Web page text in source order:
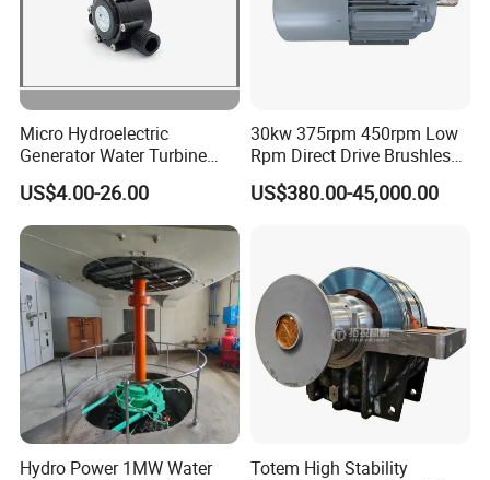
Micro Hydroelectric
Generator Water Turbine
Battery Charge
US$4.00-26.00
30kw 375rpm 450rpm Low
Rpm Direct Drive Brushless
Permanent Magnet
Generator
US$380.00-45,000.00
Hydro Power 1MW Water
Totem High Stability